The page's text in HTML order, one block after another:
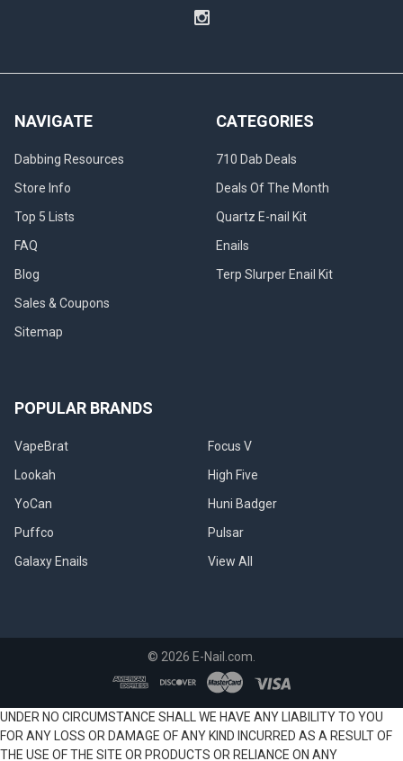
NAVIGATE
Dabbing Resources
Store Info
Top 5 Lists
FAQ
Blog
Sales & Coupons
Sitemap
CATEGORIES
710 Dab Deals
Deals Of The Month
Quartz E-nail Kit
Enails
Terp Slurper Enail Kit
POPULAR BRANDS
VapeBrat
Lookah
YoCan
Puffco
Galaxy Enails
Focus V
High Five
Huni Badger
Pulsar
View All
© 2026 E-Nail.com.
UNDER NO CIRCUMSTANCE SHALL WE HAVE ANY LIABILITY TO YOU
FOR ANY LOSS OR DAMAGE OF ANY KIND INCURRED AS A RESULT OF
THE USE OF THE SITE OR PRODUCTS OR RELIANCE ON ANY